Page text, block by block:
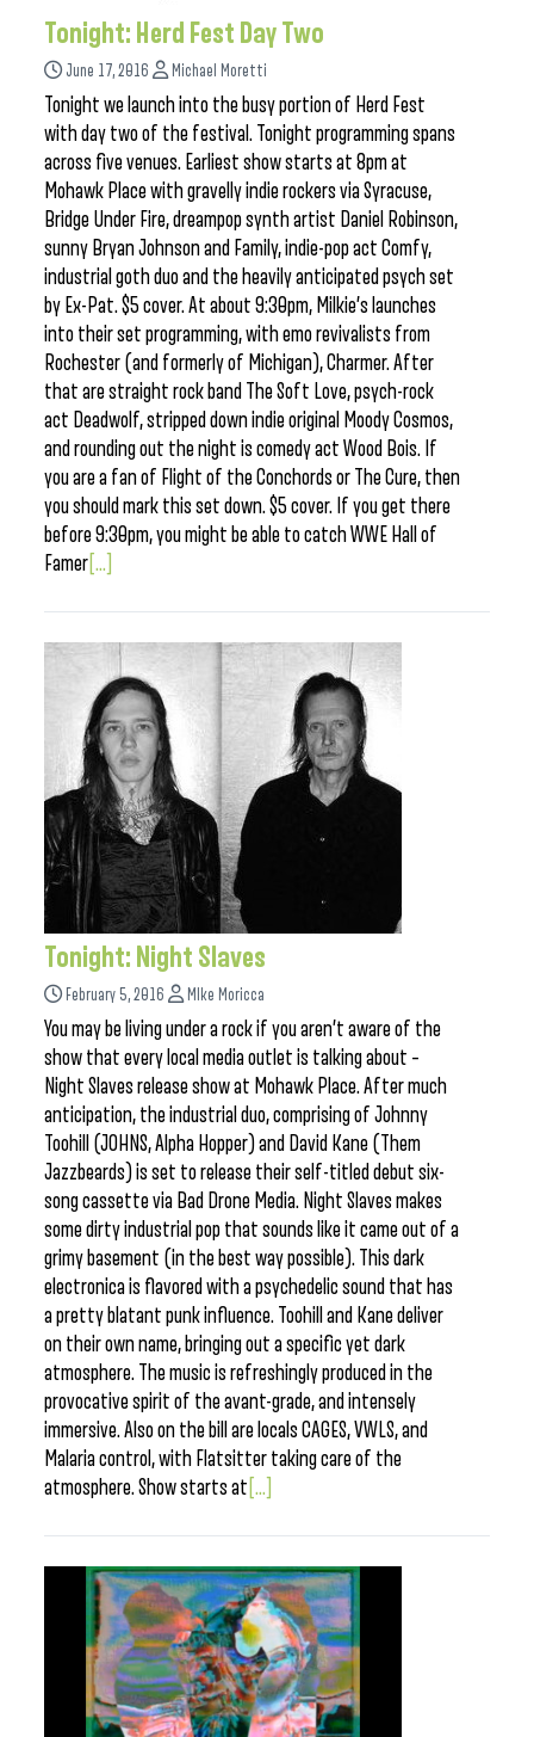
Tonight: Herd Fest Day Two
June 17, 2016 Michael Moretti
Tonight we launch into the busy portion of Herd Fest
with day two of the festival. Tonight programming spans
across five venues. Earliest show starts at 8pm at
Mohawk Place with gravelly indie rockers via Syracuse,
Bridge Under Fire, dreampop synth artist Daniel Robinson,
sunny Bryan Johnson and Family, indie-pop act Comfy,
industrial goth duo and the heavily anticipated psych set
by Ex-Pat. $5 cover. At about 9:30pm, Milkie’s launches
into their set programming, with emo revivalists from
Rochester (and formerly of Michigan), Charmer. After
that are straight rock band The Soft Love, psych-rock
act Deadwolf, stripped down indie original Moody Cosmos,
and rounding out the night is comedy act Wood Bois. If
you are a fan of Flight of the Conchords or The Cure, then
you should mark this set down. $5 cover. If you get there
before 9:30pm, you might be able to catch WWE Hall of
Famer [...]
Tonight: Night Slaves
February 5, 2016 MIke Moricca
You may be living under a rock if you aren’t aware of the
show that every local media outlet is talking about –
Night Slaves release show at Mohawk Place. After much
anticipation, the industrial duo, comprising of Johnny
Toohill (JOHNS, Alpha Hopper) and David Kane (Them
Jazzbeards) is set to release their self-titled debut six-
song cassette via Bad Drone Media. Night Slaves makes
some dirty industrial pop that sounds like it came out of a
grimy basement (in the best way possible). This dark
electronica is flavored with a psychedelic sound that has
a pretty blatant punk influence. Toohill and Kane deliver
on their own name, bringing out a specific yet dark
atmosphere. The music is refreshingly produced in the
provocative spirit of the avant-grade, and intensely
immersive. Also on the bill are locals CAGES, VWLS, and
Malaria control, with Flatsitter taking care of the
atmosphere. Show starts at [...]